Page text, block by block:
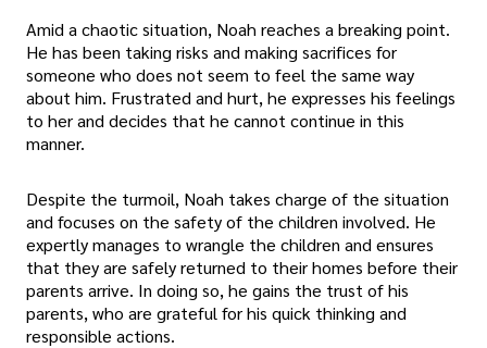
Amid a chaotic situation, Noah reaches a breaking point.
He has been taking risks and making sacrifices for
someone who does not seem to feel the same way
about him. Frustrated and hurt, he expresses his feelings
to her and decides that he cannot continue in this
manner.
Despite the turmoil, Noah takes charge of the situation
and focuses on the safety of the children involved. He
expertly manages to wrangle the children and ensures
that they are safely returned to their homes before their
parents arrive. In doing so, he gains the trust of his
parents, who are grateful for his quick thinking and
responsible actions.